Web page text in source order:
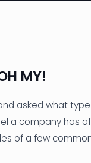
MY!
asked what
a company has
of a few